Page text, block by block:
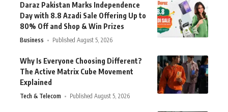
Daraz Pakistan Marks Independence
Day with 8.8 Azadi Sale Offering Up to
80% Off and Shop & Win Prizes
Business Published August 5, 2026
Why Is Everyone Choosing Different?
The Active Matrix Cube Movement
Explained
Tech & Telecom Published August 5, 2026